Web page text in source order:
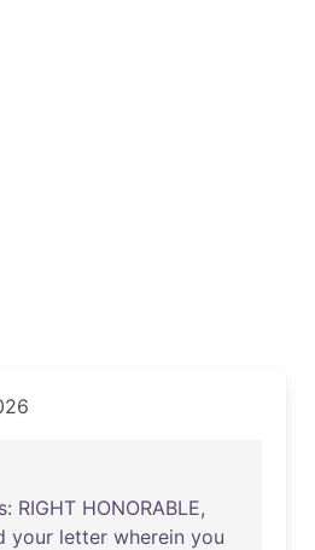
: RIGHT HONORABLE,
your letter wherein you